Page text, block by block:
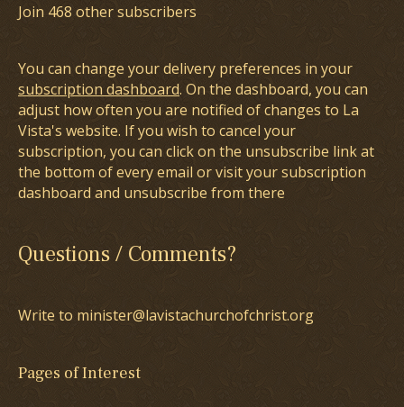
Join 468 other subscribers
You can change your delivery preferences in your
subscription dashboard. On the dashboard, you can
adjust how often you are notified of changes to La
Vista's website. If you wish to cancel your
subscription, you can click on the unsubscribe link at
the bottom of every email or visit your subscription
dashboard and unsubscribe from there
Questions / Comments?
Write to minister@lavistachurchofchrist.org
Pages of Interest